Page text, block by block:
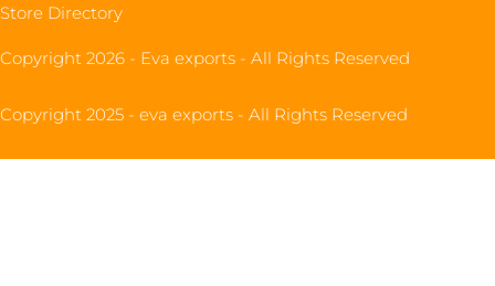
Store Directory
Copyright 2026 - Eva exports - All Rights Reserved
Copyright 2025 - eva exports - All Rights Reserved